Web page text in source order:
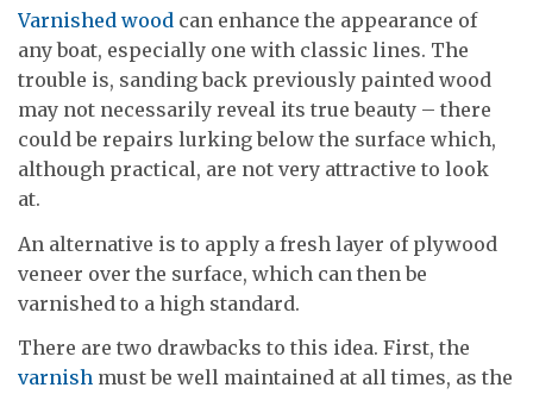
Varnished wood can enhance the appearance of
any boat, especially one with classic lines. The
trouble is, sanding back previously painted wood
may not necessarily reveal its true beauty – there
could be repairs lurking below the surface which,
although practical, are not very attractive to look
at.
An alternative is to apply a fresh layer of plywood
veneer over the surface, which can then be
varnished to a high standard.
There are two drawbacks to this idea. First, the
varnish must be well maintained at all times, as the